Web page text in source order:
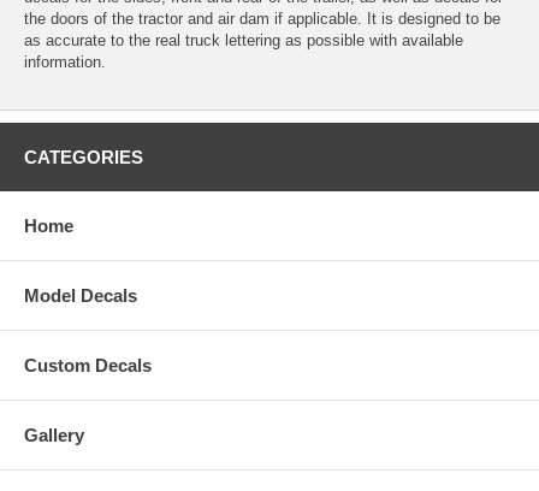
the doors of the tractor and air dam if applicable. It is designed to be
as accurate to the real truck lettering as possible with available
information.
CATEGORIES
Home
Model Decals
Custom Decals
Gallery